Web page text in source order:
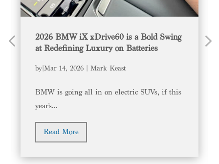
2026 BMW iX xDrive60 is a Bold Swing
at Redefining Luxury on Batteries
by Mark Keast
|Mar 14, 2026
BMW is going all in on electric SUVs, if this
year's...
Read More